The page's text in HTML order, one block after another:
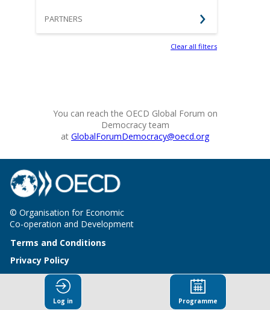
PARTNERS
Clear all filters
You can reach the OECD Global Forum on
Democracy team
at GlobalForumDemocracy@oecd.org
© Organisation for Economic
Co-operation and Development
Terms and Conditions
Privacy Policy
Log in Programme